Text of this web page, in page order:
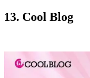
13. Cool Blog